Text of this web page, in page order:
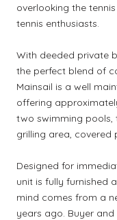
overlooking the
tennis enthusiasts.
With deeded private
the perfect blend of
Mainsail is a well
offering
two swimming pools,
grilling area, covered
Designed for
unit is fully furnished
mind comes from a
years ago. Buyer